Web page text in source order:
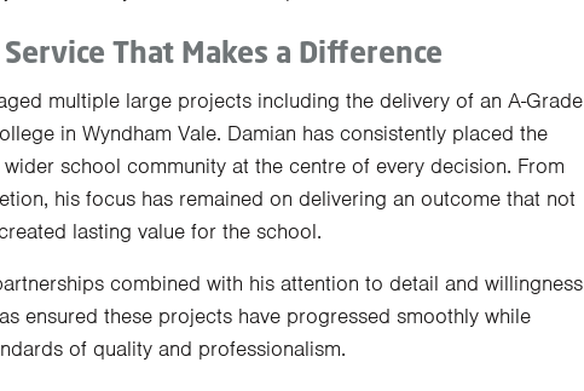
That Makes a Difference
multiple large projects including the delivery of an A-Grade
in Wyndham Vale. Damian has consistently placed the
school community at the centre of every decision. From
his focus has remained on delivering an outcome that not
lasting value for the school.
combined with his attention to detail and willingness
ensured these projects have progressed smoothly while
of quality and professionalism.